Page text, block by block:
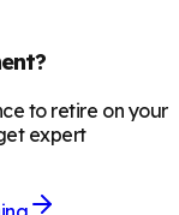
to retire on your
expert